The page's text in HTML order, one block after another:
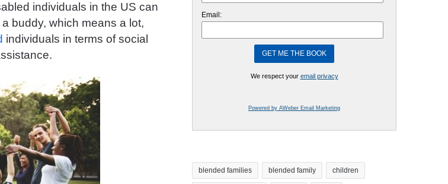
individuals in the US can
buddy, which means a lot,
individuals in terms of social
Email:
We respect your email privacy
Powered by AWeber Email Marketing
blended families blended family children